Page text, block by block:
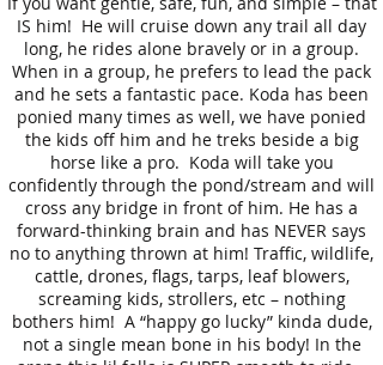
IS him! He will cruise down any trail all day
long, he rides alone bravely or in a group.
When in a group, he prefers to lead the pack
and he sets a fantastic pace. Koda has been
ponied many times as well, we have ponied
the kids off him and he treks beside a big
horse like a pro. Koda will take you
confidently through the pond/stream and will
cross any bridge in front of him. He has a
forward-thinking brain and has NEVER says
no to anything thrown at him! Traffic, wildlife,
cattle, drones, flags, tarps, leaf blowers,
screaming kids, strollers, etc – nothing
bothers him! A “happy go lucky” kinda dude,
not a single mean bone in his body! In the